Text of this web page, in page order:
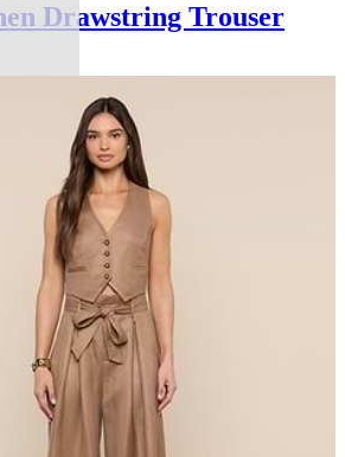
Drawstring Trouser